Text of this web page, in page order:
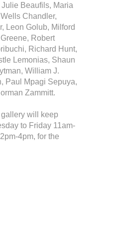
Beaufils, Maria
Chandler,
Leon Golub, Milford
Robert
Richard Hunt,
Lemonias, Shaun
William J.
Paul Mpagi Sepuya,
Zammitt.
gallery will keep
to Friday 11am-
4pm, for the